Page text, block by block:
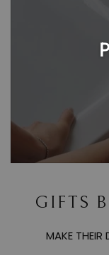
GIFTS
MAKE THEIR